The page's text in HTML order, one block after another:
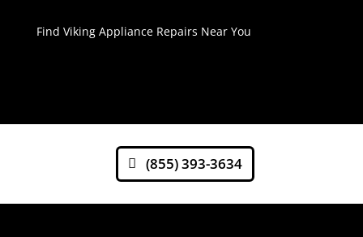
Find Viking Appliance Repairs Near You
(855) 393-3634